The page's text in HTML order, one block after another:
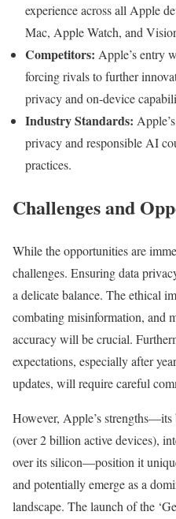
experience across all Apple
Mac, Apple Watch, and
Competitors: Apple’s entry
forcing rivals to further
privacy and on-device
Industry Standards:
privacy and responsible AI
practices.
Challenges and
While the opportunities are
challenges. Ensuring data
a delicate balance. The ethical
combating misinformation, and
accuracy will be crucial.
expectations, especially after
updates, will require careful
However, Apple’s strengths—its
(over 2 billion active devices),
over its silicon—position it
and potentially emerge as a
landscape. The launch of the